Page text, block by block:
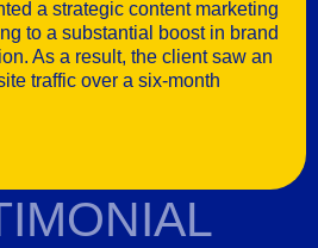
a strategic content marketing
to a substantial boost in brand
As a result, the client saw an
traffic over a six-month